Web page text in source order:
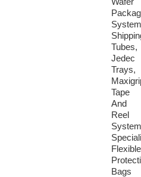
Tubes,
Jedec
Trays,
Tape
And
Reel
Flexible
Bags